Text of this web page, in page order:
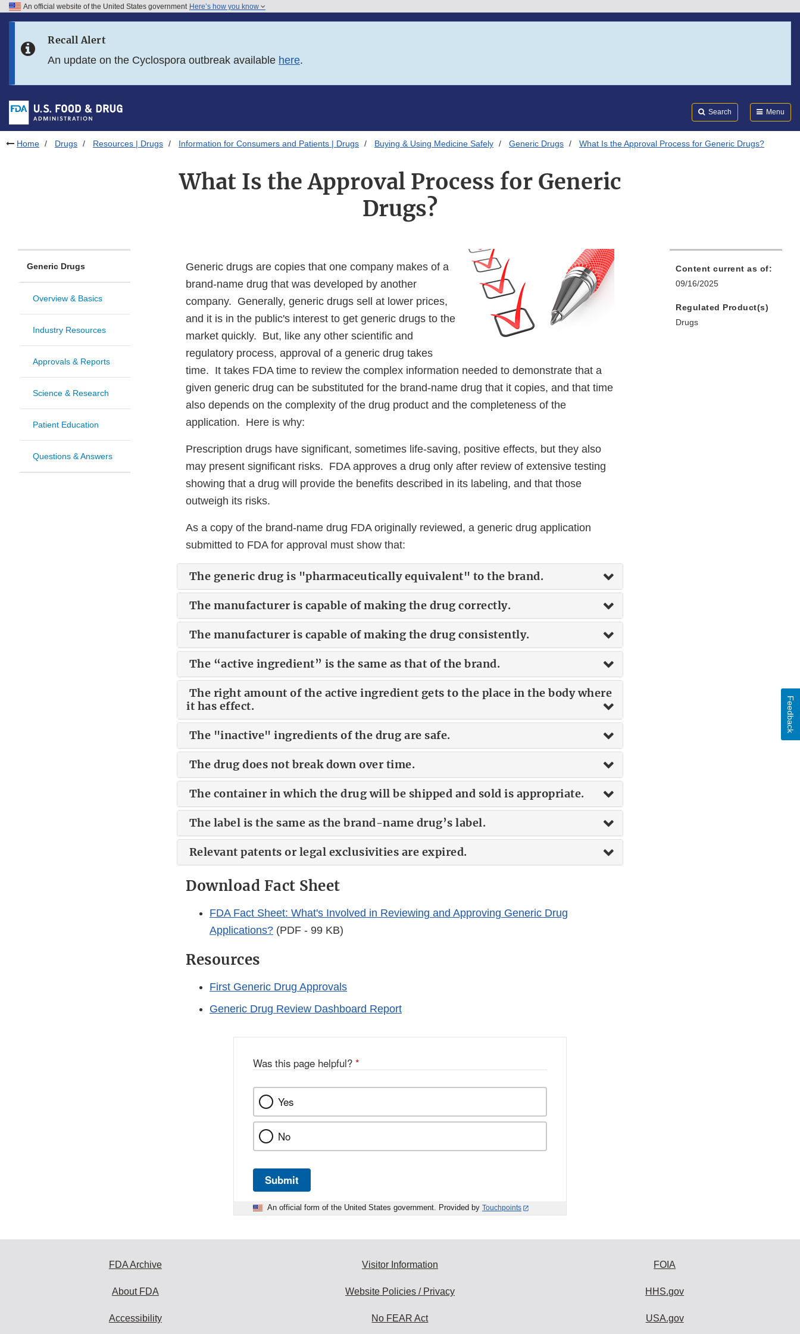
Skip to FDA Search
Skip to footer links
An official website of the United States government Here’s how you know
Recall Alert
An update on the Cyclospora outbreak available here.
Search Menu
Home Drugs Resources | Drugs Information for Consumers and Patients | Drugs Buying & Using Medicine Safely Generic Drugs What Is the Approval Process for Generic Drugs?
What Is the Approval Process for Generic
Drugs?
Generic Drugs
Overview & Basics
Industry Resources
Approvals & Reports
Science & Research
Patient Education
Questions & Answers
Generic drugs are copies that one company makes of a
brand-name drug that was developed by another
company. Generally, generic drugs sell at lower prices,
and it is in the public's interest to get generic drugs to the
market quickly. But, like any other scientific and
regulatory process, approval of a generic drug takes
time. It takes FDA time to review the complex information needed to demonstrate that a
given generic drug can be substituted for the brand-name drug that it copies, and that time
also depends on the complexity of the drug product and the completeness of the
application. Here is why:
Prescription drugs have significant, sometimes life-saving, positive effects, but they also
may present significant risks. FDA approves a drug only after review of extensive testing
showing that a drug will provide the benefits described in its labeling, and that those
outweigh its risks.
As a copy of the brand-name drug FDA originally reviewed, a generic drug application
submitted to FDA for approval must show that:
The generic drug is "pharmaceutically equivalent" to the brand.
The manufacturer is capable of making the drug correctly.
The manufacturer is capable of making the drug consistently.
The “active ingredient” is the same as that of the brand.
The right amount of the active ingredient gets to the place in the body where
it has effect.
The "inactive" ingredients of the drug are safe.
The drug does not break down over time.
The container in which the drug will be shipped and sold is appropriate.
The label is the same as the brand-name drug’s label.
Relevant patents or legal exclusivities are expired.
Download Fact Sheet
FDA Fact Sheet: What's Involved in Reviewing and Approving Generic Drug
Applications? (PDF - 99 KB)
Resources
First Generic Drug Approvals
Generic Drug Review Dashboard Report
Content current as of:
09/16/2025
Regulated Product(s)
Drugs
Was this page helpful? *
Yes
No
Submit
An official form of the United States government. Provided by Touchpoints
Feedback
FDA Archive
About FDA
Accessibility
Visitor Information
Website Policies / Privacy
No FEAR Act
FOIA
HHS.gov
USA.gov